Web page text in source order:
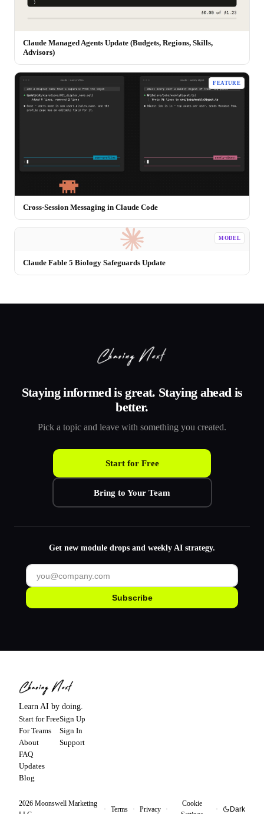
Claude Managed Agents Update (Budgets, Regions, Skills,
Advisors)
FEATURE
Cross-Session Messaging in Claude Code
MODEL
Claude Fable 5 Biology Safeguards Update
Staying informed is great. Staying ahead is
better.
Pick a topic and leave with something you created.
Start for Free
Bring to Your Team
Get new module drops and weekly AI strategy.
Subscribe
Learn AI by doing.
Start for Free
For Teams
About
FAQ
Updates
Blog
Sign Up
Sign In
Support
2026 Moonswell Marketing
· Terms · Privacy ·
Cookie
· Dark